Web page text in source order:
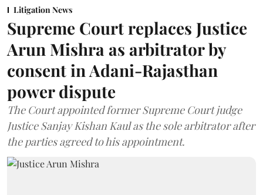
Litigation News
Supreme Court replaces Justice
Arun Mishra as arbitrator by
consent in Adani-Rajasthan
power dispute
The Court appointed former Supreme Court judge
Justice Sanjay Kishan Kaul as the sole arbitrator after
the parties agreed to his appointment.